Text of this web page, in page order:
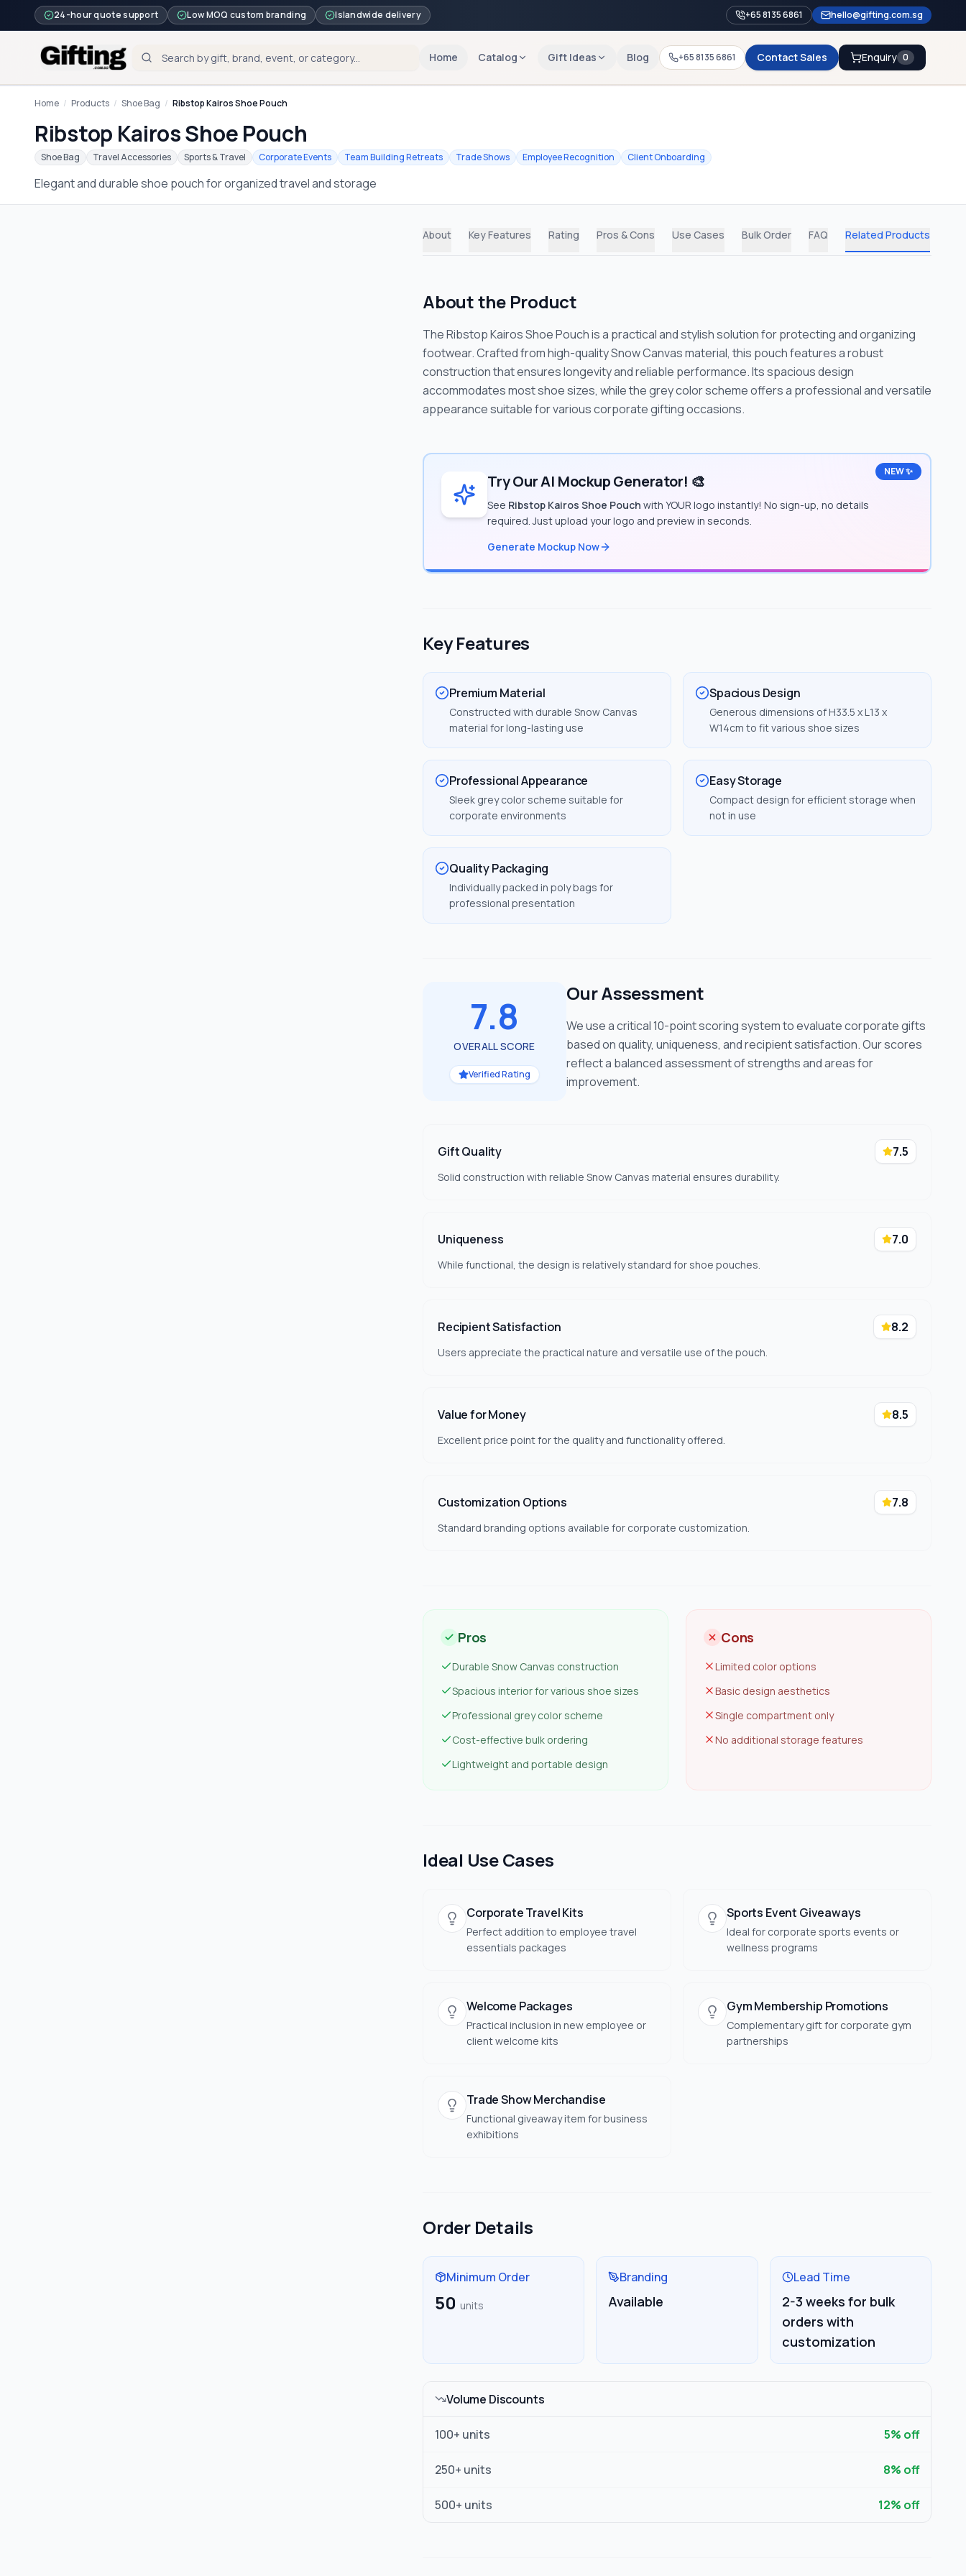
24-hour quote support Low MOQ custom branding Islandwide delivery +65 8135 6861 hello@gifting.com.sg
Home Catalog Gift Ideas Blog +65 8135 6861 Contact Sales Enquiry 0
Home / Products / Shoe Bag / Ribstop Kairos Shoe Pouch
Ribstop Kairos Shoe Pouch
Shoe Bag Travel Accessories Sports & Travel Corporate Events Team Building Retreats Trade Shows Employee Recognition Client Onboarding
Elegant and durable shoe pouch for organized travel and storage
About Key Features Rating Pros & Cons Use Cases Bulk Order FAQ Related Products
About the Product
The Ribstop Kairos Shoe Pouch is a practical and stylish solution for protecting and organizing
footwear. Crafted from high-quality Snow Canvas material, this pouch features a robust
construction that ensures longevity and reliable performance. Its spacious design
accommodates most shoe sizes, while the grey color scheme offers a professional and versatile
appearance suitable for various corporate gifting occasions.
NEW ✨
Try Our AI Mockup Generator! 🎨
See Ribstop Kairos Shoe Pouch with YOUR logo instantly! No sign-up, no details
required. Just upload your logo and preview in seconds.
Generate Mockup Now
Key Features
Premium Material
Constructed with durable Snow Canvas
material for long-lasting use
Spacious Design
Generous dimensions of H33.5 x L13 x
W14cm to fit various shoe sizes
Professional Appearance
Sleek grey color scheme suitable for
corporate environments
Easy Storage
Compact design for efficient storage when
not in use
Quality Packaging
Individually packed in poly bags for
professional presentation
7.8
OVERALL SCORE
Verified Rating
Our Assessment
We use a critical 10-point scoring system to evaluate corporate gifts
based on quality, uniqueness, and recipient satisfaction. Our scores
reflect a balanced assessment of strengths and areas for
improvement.
Gift Quality 7.5
Solid construction with reliable Snow Canvas material ensures durability.
Uniqueness 7.0
While functional, the design is relatively standard for shoe pouches.
Recipient Satisfaction 8.2
Users appreciate the practical nature and versatile use of the pouch.
Value for Money 8.5
Excellent price point for the quality and functionality offered.
Customization Options 7.8
Standard branding options available for corporate customization.
Pros
Durable Snow Canvas construction
Spacious interior for various shoe sizes
Professional grey color scheme
Cost-effective bulk ordering
Lightweight and portable design
Cons
Limited color options
Basic design aesthetics
Single compartment only
No additional storage features
Ideal Use Cases
Corporate Travel Kits
Perfect addition to employee travel
essentials packages
Sports Event Giveaways
Ideal for corporate sports events or
wellness programs
Welcome Packages
Practical inclusion in new employee or
client welcome kits
Gym Membership Promotions
Complementary gift for corporate gym
partnerships
Trade Show Merchandise
Functional giveaway item for business
exhibitions
Order Details
Minimum Order
50 units
Branding
Available
Lead Time
2-3 weeks for bulk
orders with
customization
Volume Discounts
100+ units 5% off
250+ units 8% off
500+ units 12% off